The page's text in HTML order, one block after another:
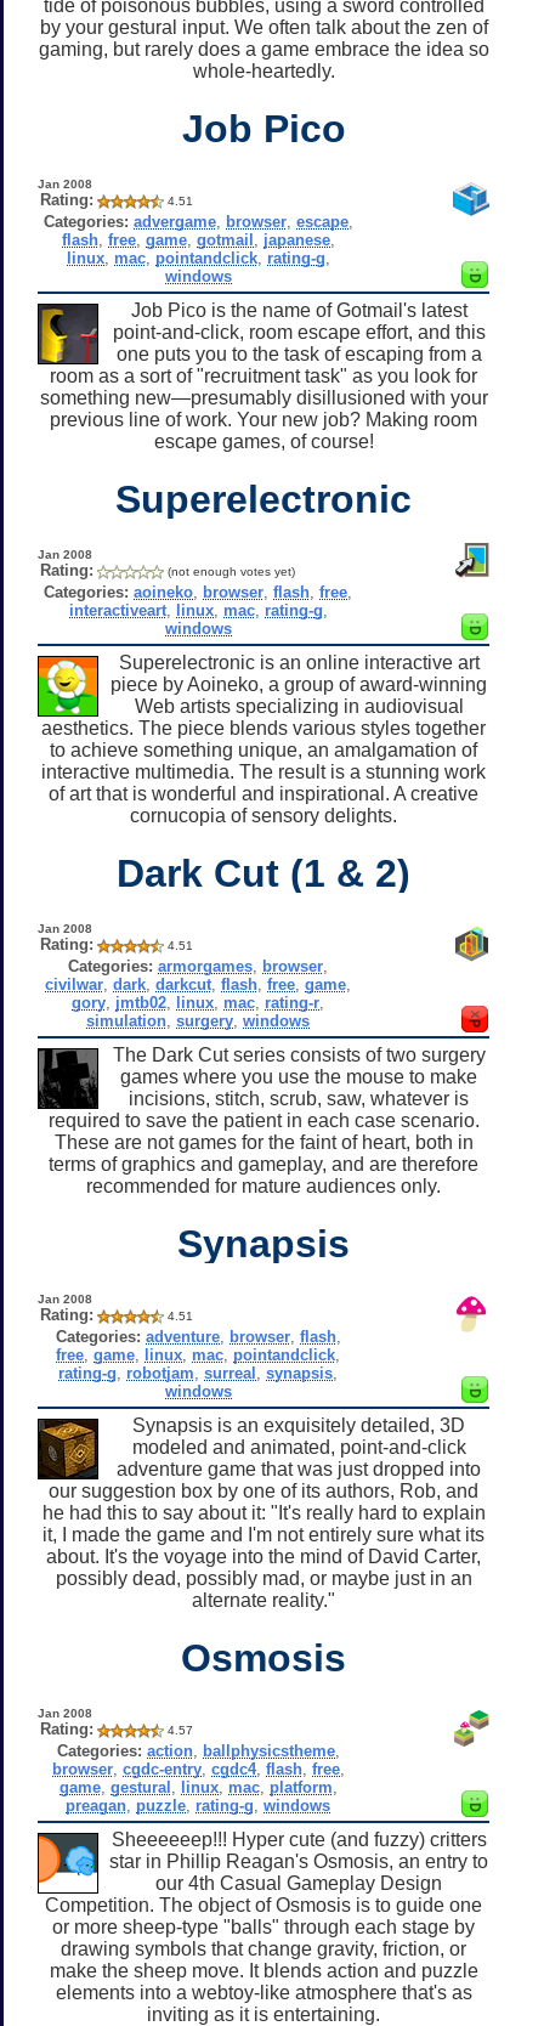
tide of poisonous bubbles, using a sword controlled
by your gestural input. We often talk about the zen of
gaming, but rarely does a game embrace the idea so
whole-heartedly.
Job Pico
Jan 2008
Rating: 4.51
Categories: advergame, browser, escape,
flash, free, game, gotmail japanese,
linux, mac, pointandclick, rating-g
windows
Job Pico is the name of Gotmail's latest
point-and-click, room escape effort, and this
one puts you to the task of escaping from a
room as a sort of "recruitment task" as you look for
something new—presumably disillusioned with your
previous line of work. Your new job? Making room
escape games, of course!
Superelectronic
Jan 2008
Rating: (not enough votes yet)
Categories: aoineko browser ,flash ,free
interactiveart, linux, mac, rating-g
windows
Superelectronic is an online interactive art
piece by Aoineko, a group of award-winning
Web artists specializing in audiovisual
aesthetics. The piece blends various styles together
to achieve something unique, an amalgamation of
interactive multimedia. The result is a stunning work
of art that is wonderful and inspirational. A creative
cornucopia of sensory delights.
Dark Cut (1 & 2)
Jan 2008
Rating: 4.51
Categories: armorgames browser
civilwar ,dark ,darkcut ,flash ,free ,game
gory jmtb02 linux mac rating-r
simulation ,surgery ,windows
The Dark Cut series consists of two surgery
games where you use the mouse to make
incisions, stitch, scrub, saw, whatever is
required to save the patient in each case scenario.
These are not games for the faint of heart, both in
terms of graphics and gameplay, and are therefore
recommended for mature audiences only.
Synapsis
Jan 2008
Rating: 4.51
Categories: adventure, browser, flash,
free ,game linux mac pointandclick
rating-g
robotjam ,surreal ,synapsis
windows
Synapsis is an exquisitely detailed, 3D
modeled and animated, point-and-click
adventure game that was just dropped into
our suggestion box by one of its authors, Rob, and
he had this to say about it: "It's really hard to explain
it, I made the game and I'm not entirely sure what its
about. It's the voyage into the mind of David Carter,
possibly dead, possibly mad, or maybe just in an
alternate reality."
Osmosis
Jan 2008
Rating: 4.57
Categories: action, ballphysicstheme,
browser, cgdc-entry, cgdc4, flash, free,
game, gestural linux, mac, platform
preagan puzzle rating-g ,windows
Sheeeeeep!!! Hyper cute (and fuzzy) critters
star in Phillip Reagan's Osmosis, an entry to
our 4th Casual Gameplay Design
Competition. The object of Osmosis is to guide one
or more sheep-type "balls" through each stage by
drawing symbols that change gravity, friction, or
make the sheep move. It blends action and puzzle
elements into a webtoy-like atmosphere that's as
inviting as it is entertaining.